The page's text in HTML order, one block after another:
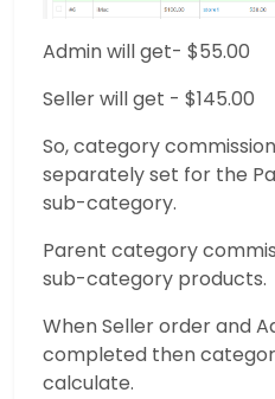
Admin will get- $55.00
Seller will get - $145.00
So, category
separately set for the
sub-category.
Parent category
sub-category products.
When Seller order and
completed then
calculate.